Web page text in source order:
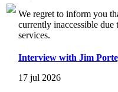
We regret to inform you
currently inaccessible
services.
Interview with Jim
17 jul 2026